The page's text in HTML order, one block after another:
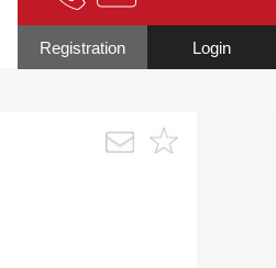
Login
Registration